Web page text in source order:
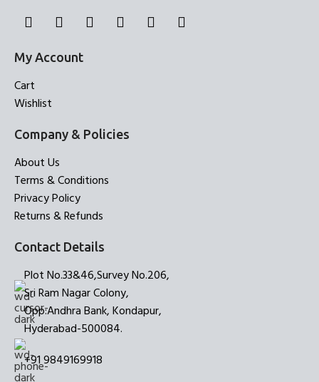
My Account
Cart
Wishlist
Company & Policies
About Us
Terms & Conditions
Privacy Policy
Returns & Refunds
Contact Details
Plot No.33&46,Survey No.206,
Sri Ram Nagar Colony,
Opp:Andhra Bank, Kondapur,
Hyderabad-500084.
+91 9849169918